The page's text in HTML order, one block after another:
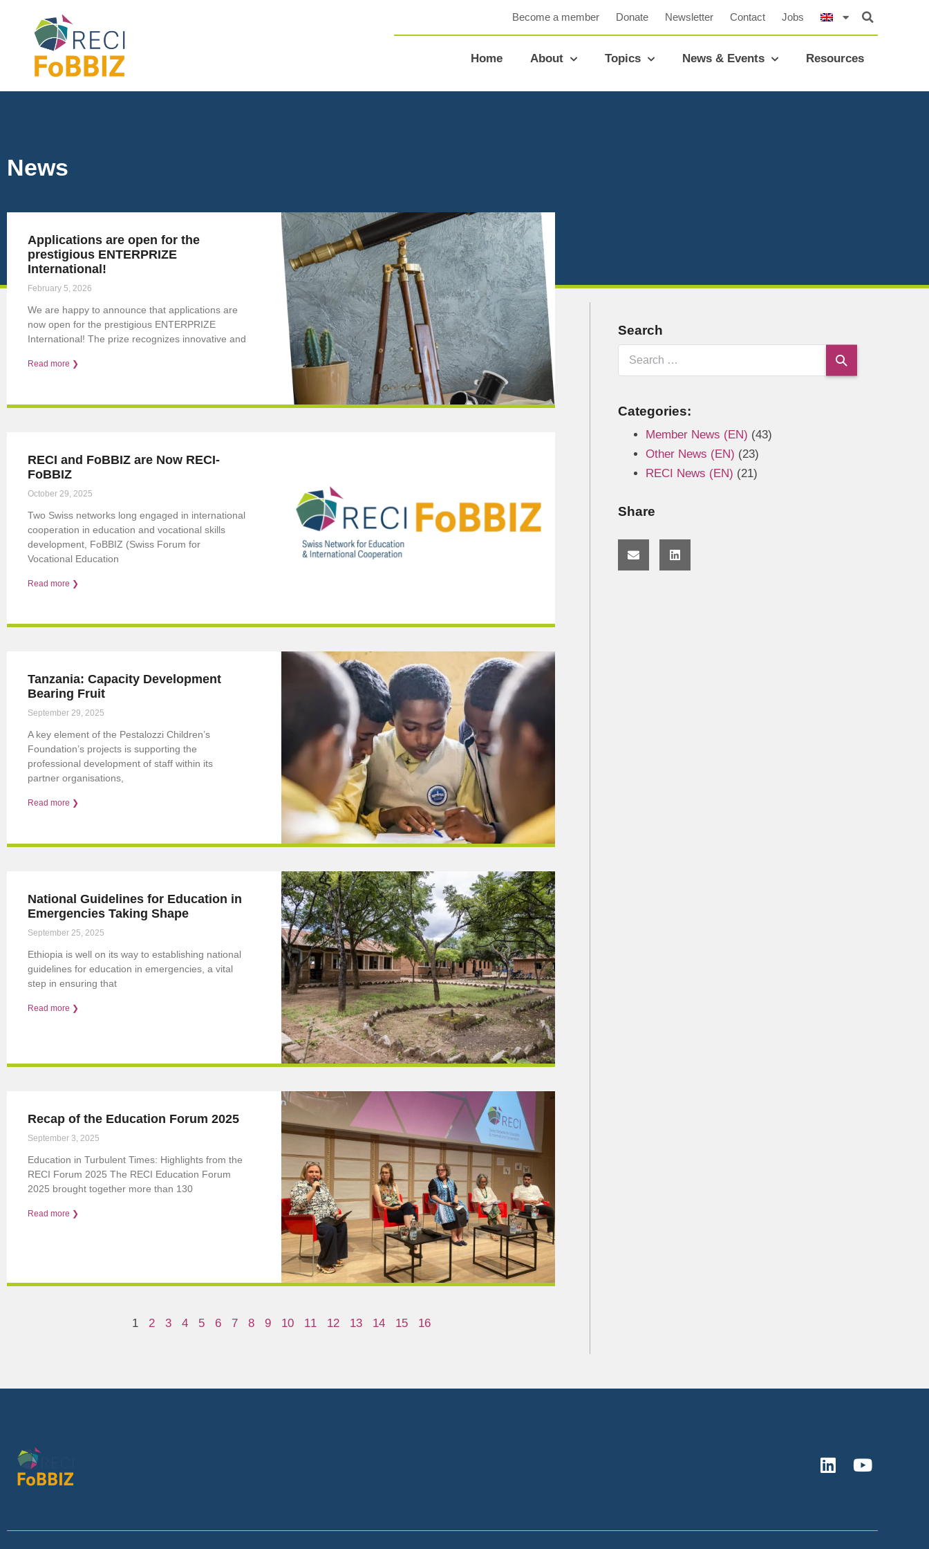
Become a member Donate Newsletter Contact Jobs
Home About Topics News & Events Resources
News
Applications are open for the
prestigious ENTERPRIZE
International!
February 5, 2026
We are happy to announce that applications are
now open for the prestigious ENTERPRIZE
International! The prize recognizes innovative and
Read more ❯
RECI and FoBBIZ are Now RECI-
FoBBIZ
October 29, 2025
Two Swiss networks long engaged in international
cooperation in education and vocational skills
development, FoBBIZ (Swiss Forum for
Vocational Education
Read more ❯
Tanzania: Capacity Development
Bearing Fruit
September 29, 2025
A key element of the Pestalozzi Children’s
Foundation’s projects is supporting the
professional development of staff within its
partner organisations,
Read more ❯
National Guidelines for Education in
Emergencies Taking Shape
September 25, 2025
Ethiopia is well on its way to establishing national
guidelines for education in emergencies, a vital
step in ensuring that
Read more ❯
Recap of the Education Forum 2025
September 3, 2025
Education in Turbulent Times: Highlights from the
RECI Forum 2025 The RECI Education Forum
2025 brought together more than 130
Read more ❯
1 2 3 4 5 6 7 8 9 10 11 12 13 14 15 16
Search
Categories:
Member News (EN) (43)
Other News (EN) (23)
RECI News (EN) (21)
Share